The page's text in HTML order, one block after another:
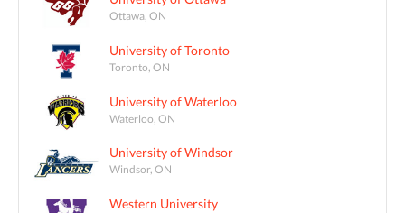
Ottawa, ON
University of Toronto
Toronto, ON
University of Waterloo
Waterloo, ON
University of Windsor
Windsor, ON
Western University